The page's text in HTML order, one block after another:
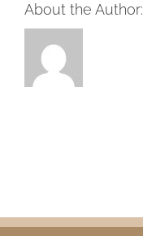
About the Author: